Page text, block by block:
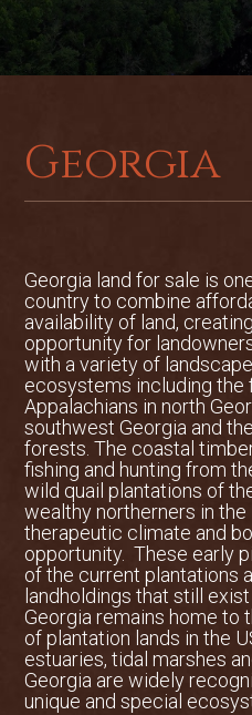
Georgia
Georgia land for sale is
country to combine
availability of land,
opportunity for
with a variety of
ecosystems including the
Appalachians in north
southwest Georgia and
forests. The coastal
fishing and hunting from
wild quail plantations of
wealthy northerners in the
therapeutic climate and
opportunity. These early
of the current plantations
landholdings that still
Georgia remains home to
of plantation lands in the
estuaries, tidal marshes
Georgia are widely
unique and special